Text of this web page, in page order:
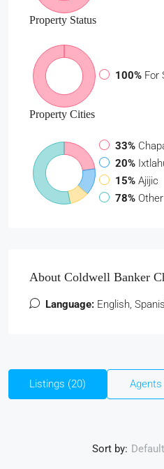
Property Status
100% For
Property Cities
33%
20%
15% Ajijic
78% Other
About Coldwell Banker
Language: English,
Listings (20) Agents
Sort by: